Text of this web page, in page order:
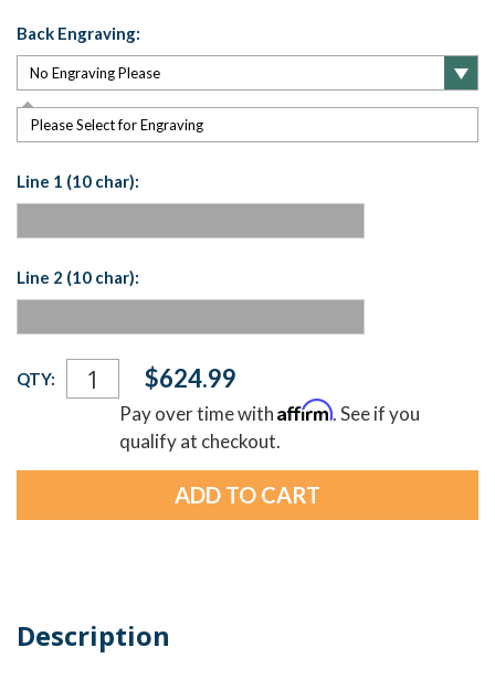
Back Engraving:
Please Select for Engraving
Line 1 (10 char):
Line 2 (10 char):
Current
Stock:
QTY: $624.99
Pay over time withAffirm. See if you
qualify at checkout.
Description